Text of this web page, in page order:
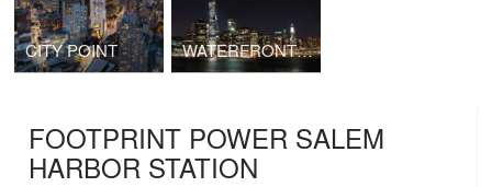
CITY POINT WATERFRONT TOWER
FOOTPRINT POWER SALEM
HARBOR STATION